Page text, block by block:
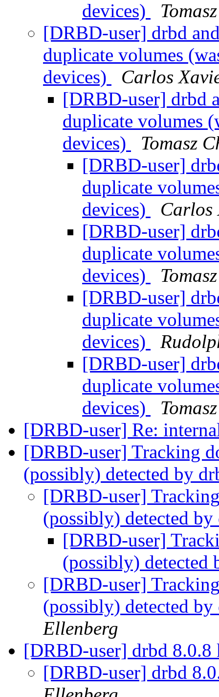
devices)
[DRBD-user] drbd
duplicate volumes
devices)
Carlos
[DRBD-user] drbd
duplicate volumes
devices)
Tomasz
[DRBD-user]
duplicate
devices)
Carlos
[DRBD-user]
duplicate
devices)
[DRBD-user]
duplicate
devices)
[DRBD-user]
duplicate
devices)
[DRBD-user] Re:
[DRBD-user] Tracking
(possibly) detected by
[DRBD-user]
(possibly) detected
[DRBD-user]
(possibly)
[DRBD-user]
(possibly) detected
Ellenberg
[DRBD-user] drbd
[DRBD-user] drbd